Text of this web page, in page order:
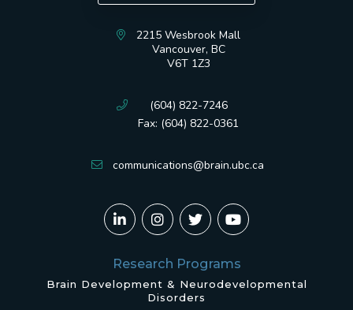
2215 Wesbrook Mall
Vancouver, BC
V6T 1Z3
(604) 822-7246
Fax: (604) 822-0361
communications@brain.ubc.ca
Research Programs
Brain Development & Neurodevelopmental
Disorders